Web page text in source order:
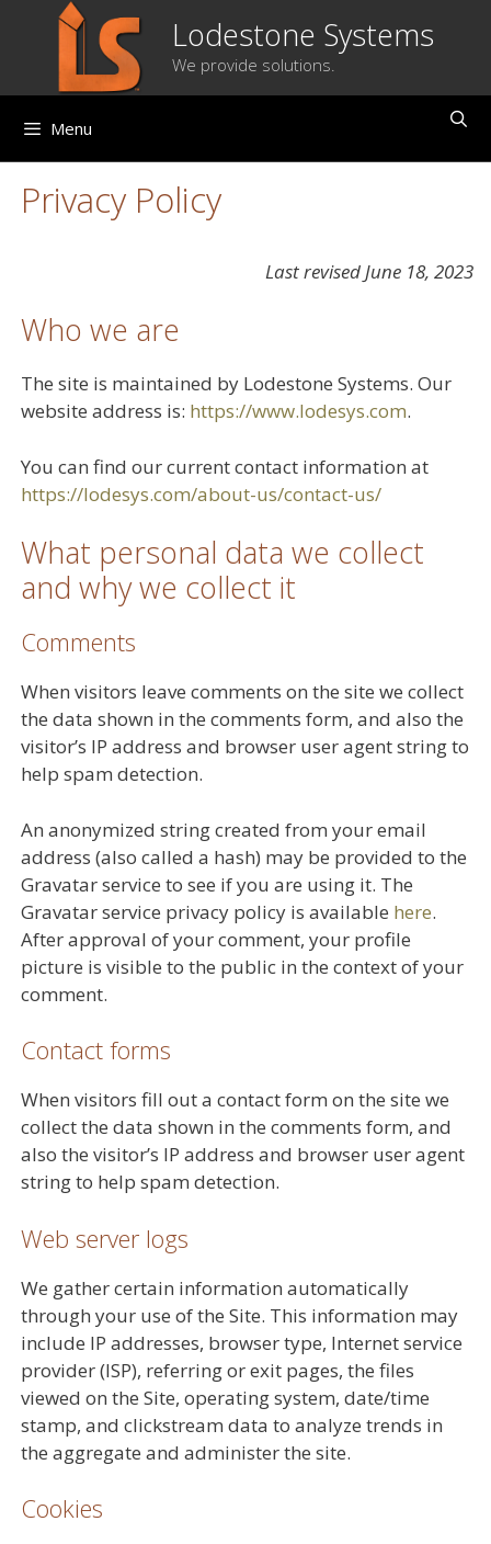
Lodestone Systems
We provide solutions.
Menu
Privacy Policy
Last revised June 18, 2023
Who we are
The site is maintained by Lodestone Systems. Our
website address is: https://www.lodesys.com.
You can find our current contact information at
https://lodesys.com/about-us/contact-us/
What personal data we collect
and why we collect it
Comments
When visitors leave comments on the site we collect
the data shown in the comments form, and also the
visitor’s IP address and browser user agent string to
help spam detection.
An anonymized string created from your email
address (also called a hash) may be provided to the
Gravatar service to see if you are using it. The
Gravatar service privacy policy is available here.
After approval of your comment, your profile
picture is visible to the public in the context of your
comment.
Contact forms
When visitors fill out a contact form on the site we
collect the data shown in the comments form, and
also the visitor’s IP address and browser user agent
string to help spam detection.
Web server logs
We gather certain information automatically
through your use of the Site. This information may
include IP addresses, browser type, Internet service
provider (ISP), referring or exit pages, the files
viewed on the Site, operating system, date/time
stamp, and clickstream data to analyze trends in
the aggregate and administer the site.
Cookies